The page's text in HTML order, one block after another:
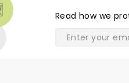
Read how we